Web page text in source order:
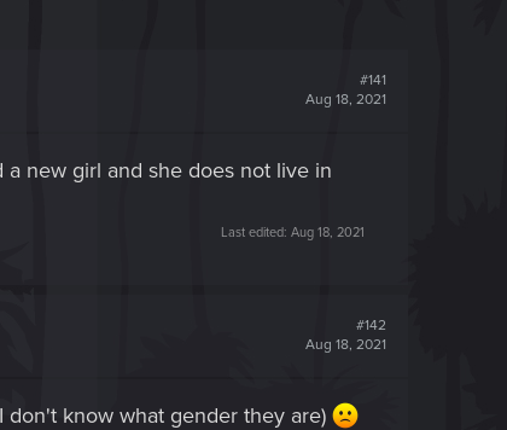
#141
Aug 18, 2021
new girl and she does not live in
Last edited: Aug 18, 2021
#142
Aug 18, 2021
don't know what gender they are)